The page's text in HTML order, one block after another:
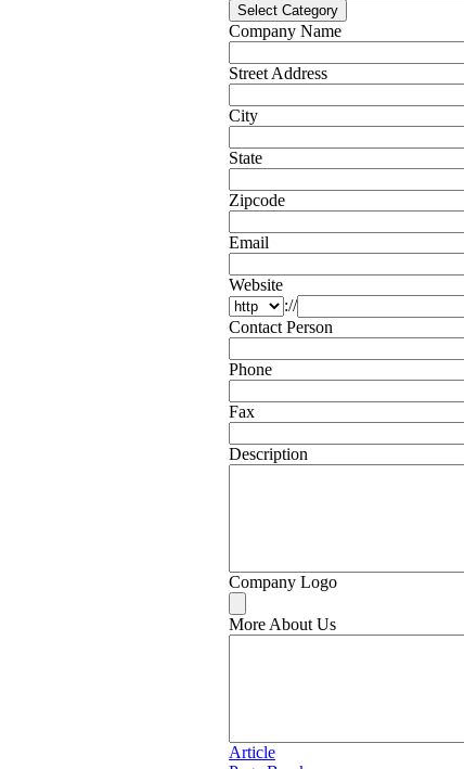
Select Category
Company Name
Street Address
City
State
Zipcode
Email
Website
://
Contact Person
Phone
Fax
Description
Company Logo
More About Us
Article